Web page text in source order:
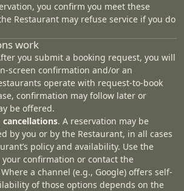
you confirm you meet these
Restaurant may refuse service if you do
work
you submit a booking request, you will
confirmation and/or an
operate with request‑to‑book
confirmation may follow later or
be offered.
. A reservation may be
by you or by the Restaurant, in all cases
policy and availability. Use the
confirmation or contact the
a channel (e.g., Google) offers self-
of those options depends on the